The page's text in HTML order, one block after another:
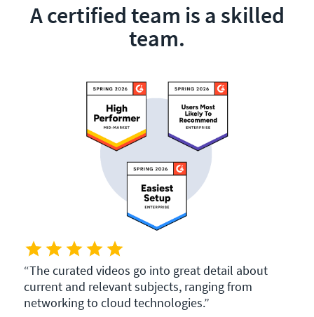
A certified team is a skilled
team.
The curated videos go into great detail about
current and relevant subjects, ranging from
networking to cloud technologies.